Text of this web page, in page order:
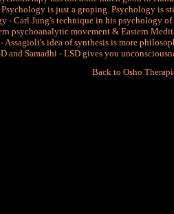
is just a groping. Psychology is
- Carl Jung's technique in his psychology
psychoanalytic movement & Eastern
Assagioli's idea of synthesis is more
and Samadhi - LSD gives you
Back to Osho